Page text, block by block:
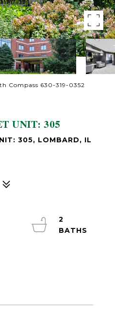
Compass 630-319-0352
UNIT: 305
305, LOMBARD, IL
2